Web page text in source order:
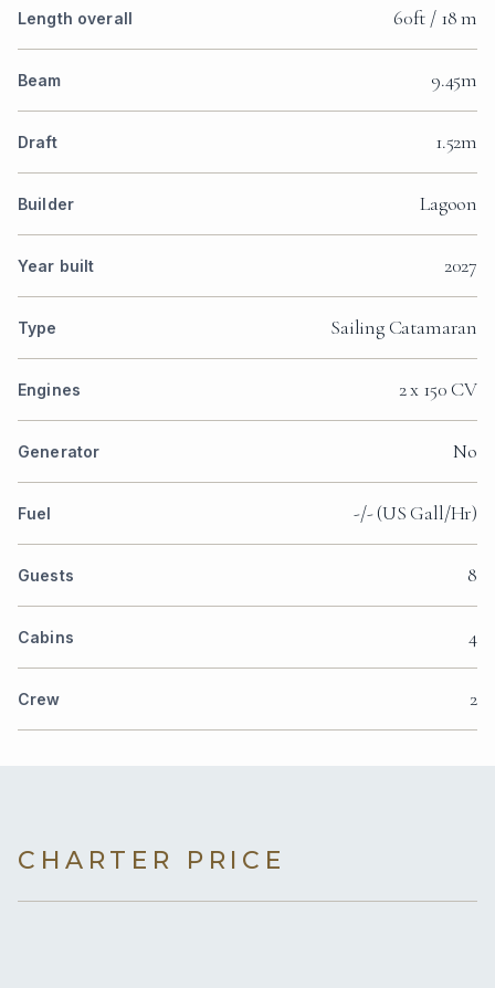
Length overall 60ft / 18 m
Beam 9.45m
Draft 1.52m
Builder Lagoon
Year built 2027
Type Sailing Catamaran
Engines 2 x 150 CV
Generator No
Fuel -/- (US Gall/Hr)
Guests 8
Cabins 4
Crew 2
CHARTER PRICE